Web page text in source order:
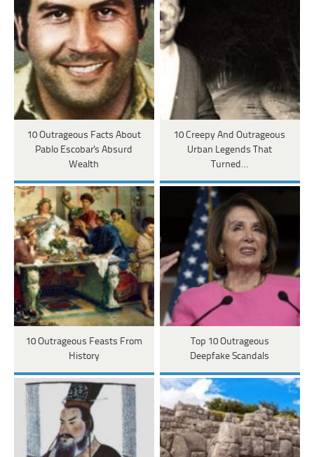
10 Outrageous Facts About
Pablo Escobar's Absurd
Wealth
10 Creepy And Outrageous
Urban Legends That
Turned…
10 Outrageous Feasts From
History
Top 10 Outrageous
Deepfake Scandals